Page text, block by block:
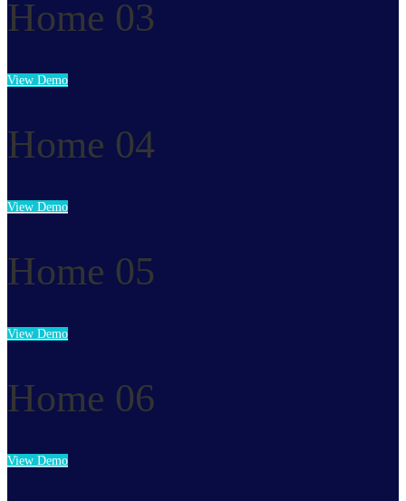
Home 03
View Demo
Home 04
View Demo
Home 05
View Demo
Home 06
View Demo